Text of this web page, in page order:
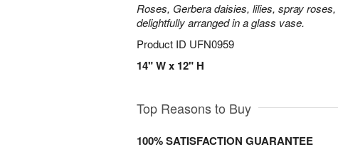
Roses, Gerbera daisies, lilies, spray
delightfully arranged in a glass vase.
Product ID UFN0959
14" W x 12" H
Top Reasons to Buy
100% SATISFACTION GUARANTEE